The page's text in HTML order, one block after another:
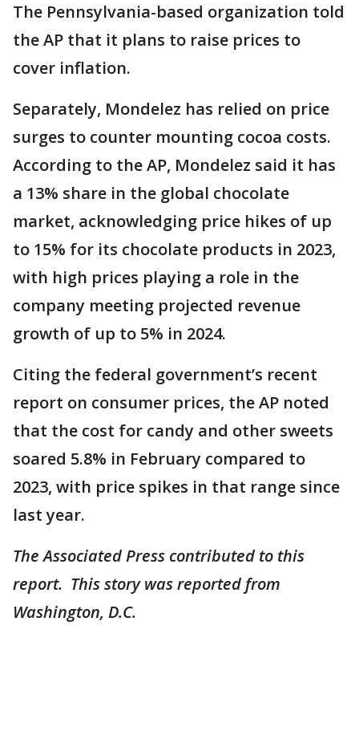
The Pennsylvania-based organization told
the AP that it plans to raise prices to
cover inflation.
Separately, Mondelez has relied on price
surges to counter mounting cocoa costs.
According to the AP, Mondelez said it has
a 13% share in the global chocolate
market, acknowledging price hikes of up
to 15% for its chocolate products in 2023,
with high prices playing a role in the
company meeting projected revenue
growth of up to 5% in 2024.
Citing the federal government’s recent
report on consumer prices, the AP noted
that the cost for candy and other sweets
soared 5.8% in February compared to
2023, with price spikes in that range since
last year.
The Associated Press contributed to this
report. This story was reported from
Washington, D.C.